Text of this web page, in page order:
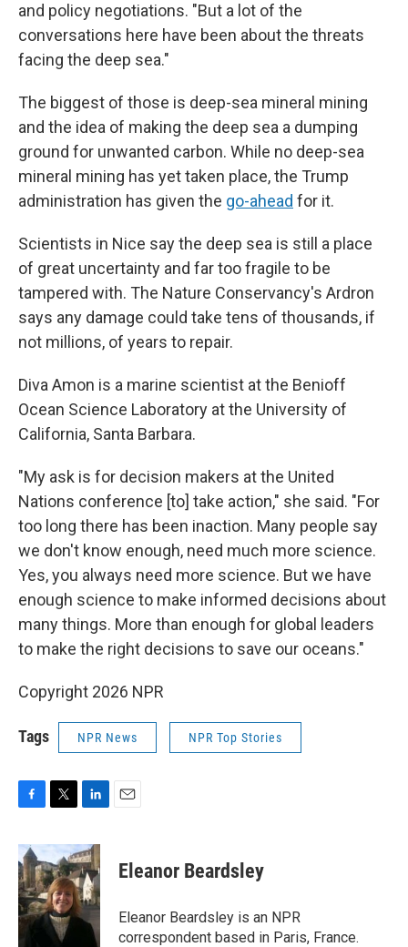
and policy negotiations. "But a lot of the
conversations here have been about the threats
facing the deep sea."
The biggest of those is deep-sea mineral mining
and the idea of making the deep sea a dumping
ground for unwanted carbon. While no deep-sea
mineral mining has yet taken place, the Trump
administration has given the go-ahead for it.
Scientists in Nice say the deep sea is still a place
of great uncertainty and far too fragile to be
tampered with. The Nature Conservancy's Ardron
says any damage could take tens of thousands, if
not millions, of years to repair.
Diva Amon is a marine scientist at the Benioff
Ocean Science Laboratory at the University of
California, Santa Barbara.
"My ask is for decision makers at the United
Nations conference [to] take action," she said. "For
too long there has been inaction. Many people say
we don't know enough, need much more science.
Yes, you always need more science. But we have
enough science to make informed decisions about
many things. More than enough for global leaders
to make the right decisions to save our oceans."
Copyright 2026 NPR
Tags NPR News NPR Top Stories
c
e
b
o
o
k
i
t
t
e
r
n
k
e
d
I
n
Eleanor Beardsley
Eleanor Beardsley is an NPR
correspondent based in Paris, France.